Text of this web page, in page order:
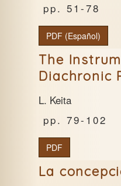
51-78
PDF (Español)
The
Diachronic
L. Keita
79-102
PDF
La